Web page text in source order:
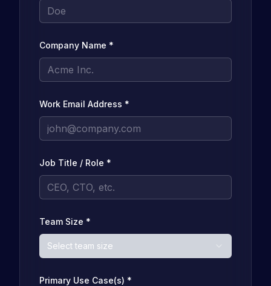
Company Name *
Work Email Address *
Job Title / Role *
Team Size *
Select team size
Primary Use Case(s) *